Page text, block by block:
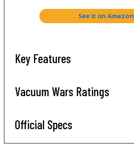
See it on Amazon
Key Features
Vacuum Wars Ratings
Official Specs